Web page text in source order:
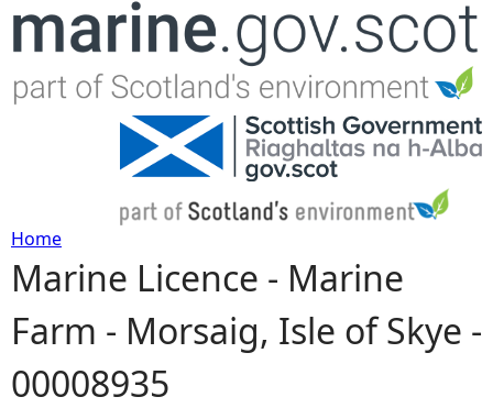
Jump to navigation
Y
o
u
Home
Marine Licence - Marine
Farm - Morsaig, Isle of Skye -
00008935